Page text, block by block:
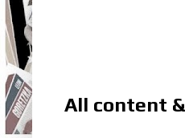
All content